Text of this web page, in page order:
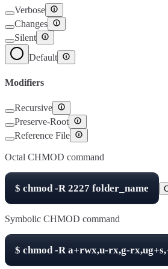
Verbose
Changes
Silent
Default
Modifiers
Recursive
Preserve-Root
Reference File
Octal CHMOD command
$ chmod -R2227 folder_name
Symbolic CHMOD command
$ chmod -Ra+rwx,u-rx,g-